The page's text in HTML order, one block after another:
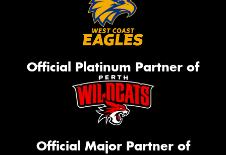
Official Platinum Partner of
Official Major Partner of